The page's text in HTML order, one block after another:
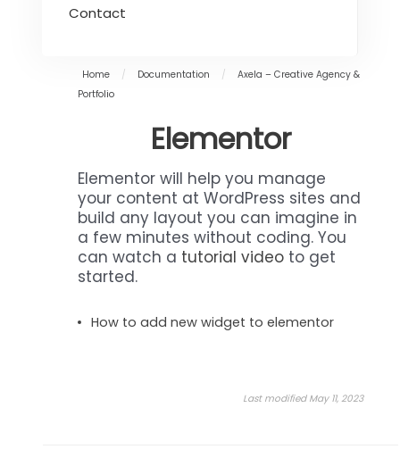
Contact
Home / Documentation /
Axela – Creative Agency &
Portfolio
Elementor
Elementor will help you manage
your content at WordPress sites and
build any layout you can imagine in
a few minutes without coding. You
can watch a tutorial video to get
started.
How to add new widget to elementor
Last modified May 11, 2023